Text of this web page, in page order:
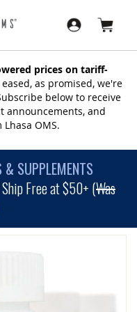
prices on tariff-
as promised, we're
below to receive
announcements, and
OMS.
& SUPPLEMENTS
Free at $50+ (Was